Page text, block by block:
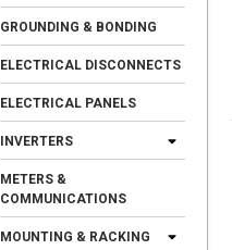
GROUNDING & BONDING
ELECTRICAL DISCONNECTS
ELECTRICAL PANELS
INVERTERS
METERS &
COMMUNICATIONS
MOUNTING & RACKING